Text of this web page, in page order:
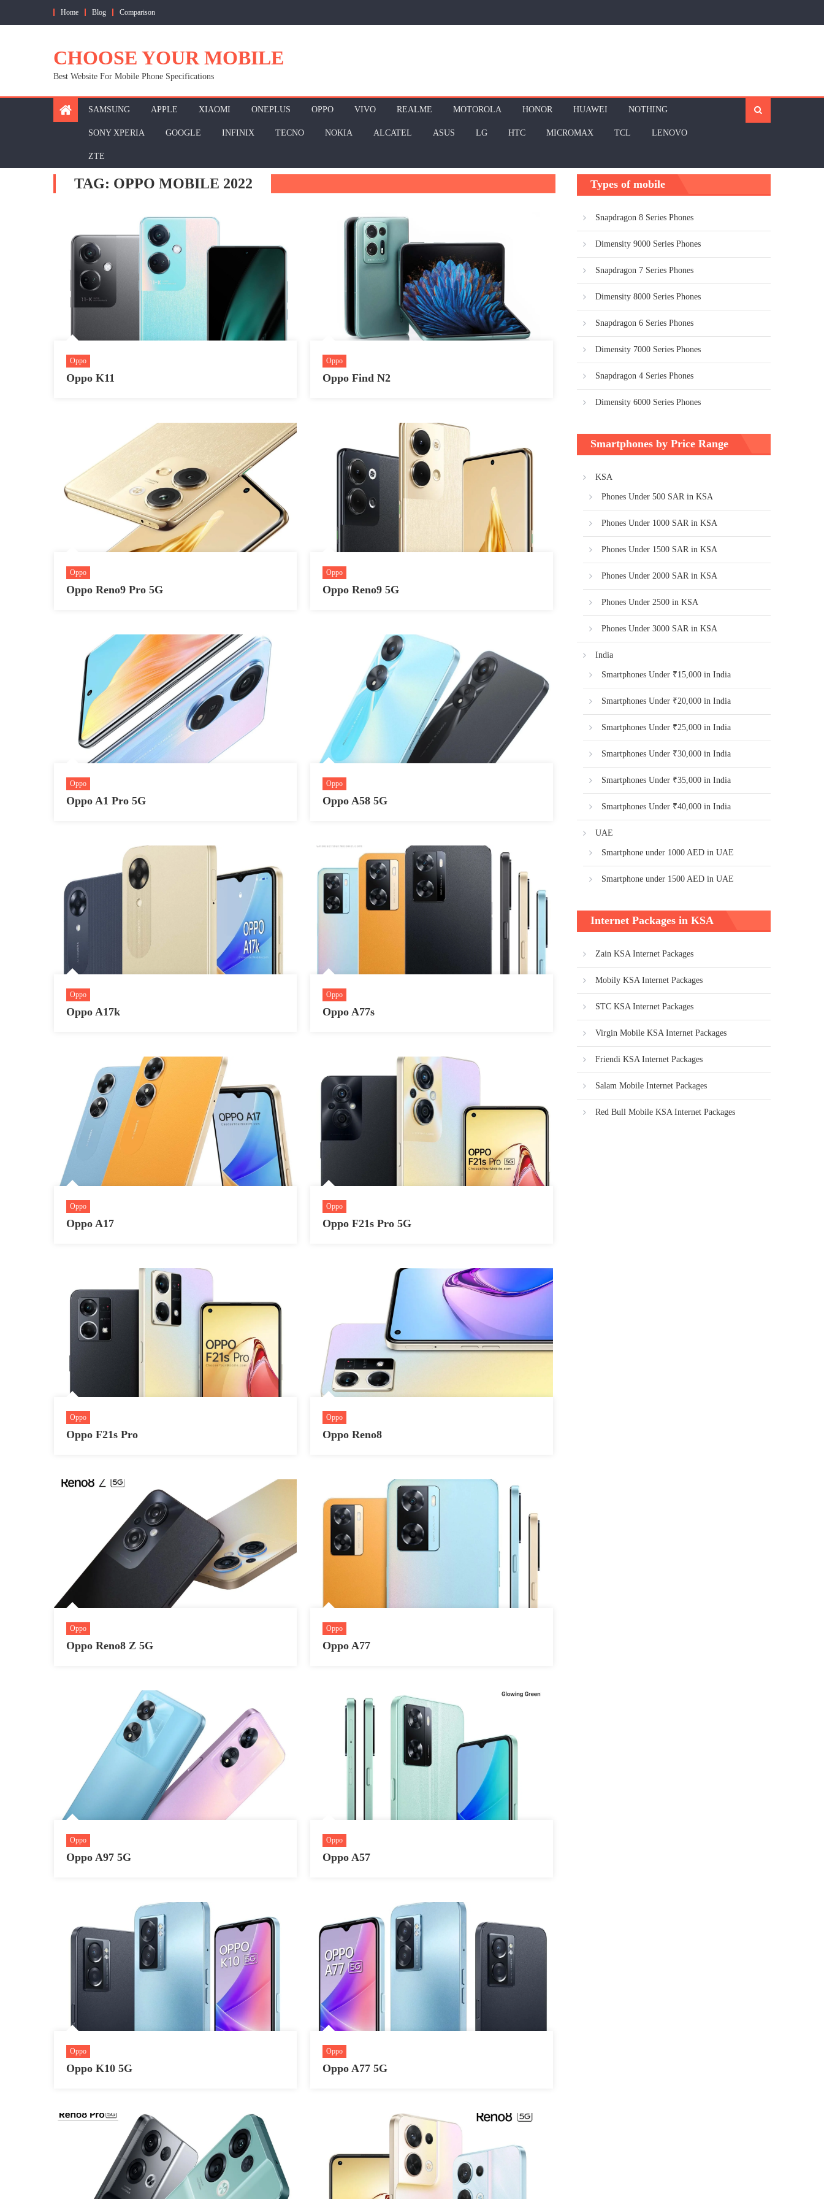
Home Blog Comparison
CHOOSE YOUR MOBILE
Best Website For Mobile Phone Specifications
SAMSUNG APPLE XIAOMI ONEPLUS OPPO VIVO REALME MOTOROLA HONOR HUAWEI NOTHING
SONY XPERIA GOOGLE INFINIX TECNO NOKIA ALCATEL ASUS LG HTC MICROMAX TCL LENOVO
ZTE
TAG: OPPO MOBILE 2022
Oppo
Oppo K11
Oppo
Oppo Find N2
Oppo
Oppo Reno9 Pro 5G
Oppo
Oppo Reno9 5G
Oppo
Oppo A1 Pro 5G
Oppo
Oppo A58 5G
Oppo
Oppo A17k
Oppo
Oppo A77s
Oppo
Oppo A17
Oppo
Oppo F21s Pro 5G
Oppo
Oppo F21s Pro
Oppo
Oppo Reno8
Oppo
Oppo Reno8 Z 5G
Oppo
Oppo A77
Oppo
Oppo A97 5G
Oppo
Oppo A57
Oppo
Oppo K10 5G
Oppo
Oppo A77 5G
Types of mobile
Snapdragon 8 Series Phones
Dimensity 9000 Series Phones
Snapdragon 7 Series Phones
Dimensity 8000 Series Phones
Snapdragon 6 Series Phones
Dimensity 7000 Series Phones
Snapdragon 4 Series Phones
Dimensity 6000 Series Phones
Smartphones by Price Range
KSA
Phones Under 500 SAR in KSA
Phones Under 1000 SAR in KSA
Phones Under 1500 SAR in KSA
Phones Under 2000 SAR in KSA
Phones Under 2500 in KSA
Phones Under 3000 SAR in KSA
India
Smartphones Under ₹15,000 in India
Smartphones Under ₹20,000 in India
Smartphones Under ₹25,000 in India
Smartphones Under ₹30,000 in India
Smartphones Under ₹35,000 in India
Smartphones Under ₹40,000 in India
UAE
Smartphone under 1000 AED in UAE
Smartphone under 1500 AED in UAE
Internet Packages in KSA
Zain KSA Internet Packages
Mobily KSA Internet Packages
STC KSA Internet Packages
Virgin Mobile KSA Internet Packages
Friendi KSA Internet Packages
Salam Mobile Internet Packages
Red Bull Mobile KSA Internet Packages